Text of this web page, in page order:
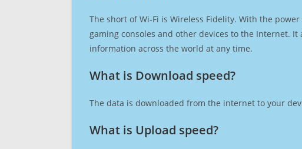
The short of Wi-Fi is Wireless Fidelity. With the
gaming consoles and other devices to the Internet.
information across the world at any time.
What is Download speed?​
The data is downloaded from the internet to your
What is Upload speed?